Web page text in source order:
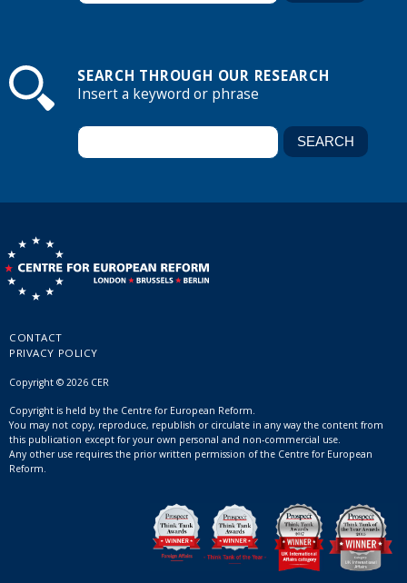
SEARCH THROUGH OUR RESEARCH
Insert a keyword or phrase
CONTACT
PRIVACY POLICY
Copyright © 2026 CER
Copyright is held by the Centre for European Reform.
You may not copy, reproduce, republish or circulate in any way the content from
this publication except for your own personal and non-commercial use.
Any other use requires the prior written permission of the Centre for European
Reform.